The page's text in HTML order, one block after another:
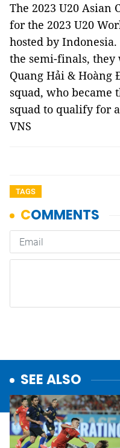
The 2023 U20 Asian
for the 2023 U20
hosted by
the semi-finals, they
Quang Hải & Hoàng
squad, who became
squad to qualify for
VNS
TAGS
SEE ALSO